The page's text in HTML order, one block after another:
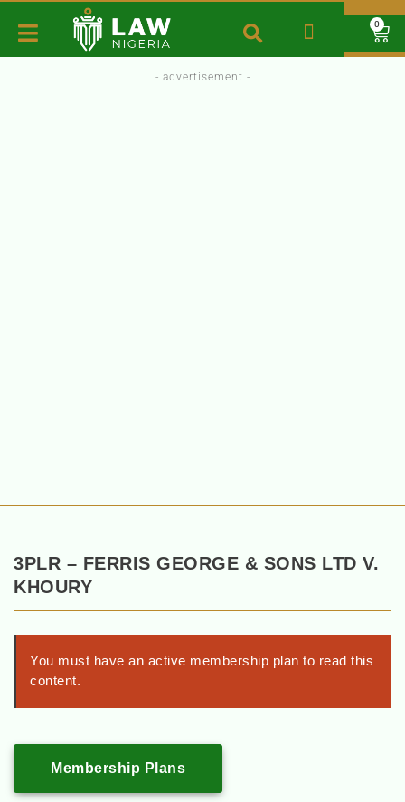
0
- advertisement -
3PLR – FERRIS GEORGE & SONS LTD V.
KHOURY
You must have an active membership plan to read this
content.
Membership Plans